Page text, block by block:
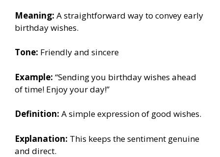
Meaning: A straightforward way to convey early
birthday wishes.
Tone: Friendly and sincere
Example: “Sending you birthday wishes ahead
of time! Enjoy your day!”
Definition: A simple expression of good wishes.
Explanation: This keeps the sentiment genuine
and direct.